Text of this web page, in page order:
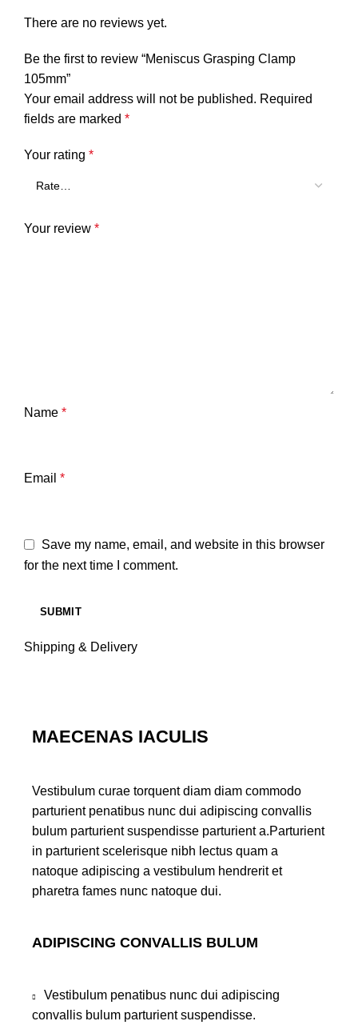
There are no reviews yet.
Be the first to review “Meniscus Grasping Clamp
105mm”
Your email address will not be published. Required
fields are marked *
Your rating *
Your review *
Name *
Email *
Save my name, email, and website in this browser
for the next time I comment.
Shipping & Delivery
MAECENAS IACULIS
Vestibulum curae torquent diam diam commodo
parturient penatibus nunc dui adipiscing convallis
bulum parturient suspendisse parturient a.Parturient
in parturient scelerisque nibh lectus quam a
natoque adipiscing a vestibulum hendrerit et
pharetra fames nunc natoque dui.
ADIPISCING CONVALLIS BULUM
Vestibulum penatibus nunc dui adipiscing
convallis bulum parturient suspendisse.